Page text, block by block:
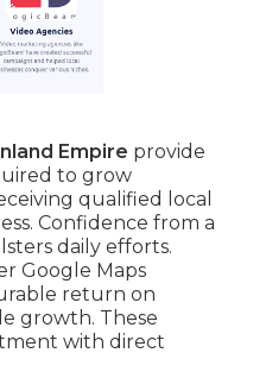
Empire provide
to grow
qualified local
Confidence from a
daily efforts.
Google Maps
return on
growth. These
with direct